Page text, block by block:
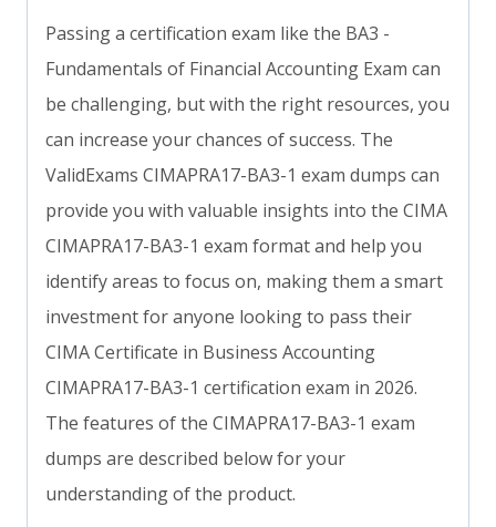
Passing a certification exam like the BA3 -
Fundamentals of Financial Accounting Exam can
be challenging, but with the right resources, you
can increase your chances of success. The
ValidExams CIMAPRA17-BA3-1 exam dumps can
provide you with valuable insights into the CIMA
CIMAPRA17-BA3-1 exam format and help you
identify areas to focus on, making them a smart
investment for anyone looking to pass their
CIMA Certificate in Business Accounting
CIMAPRA17-BA3-1 certification exam in 2026.
The features of the CIMAPRA17-BA3-1 exam
dumps are described below for your
understanding of the product.